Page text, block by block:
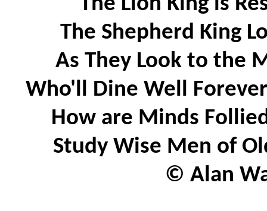
The Shepherd King
As They Look to the
Who'll Dine Well
How are Minds
Study Wise Men of
© Alan